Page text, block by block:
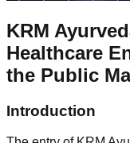
KRM
Healthcare
the Public
Introduction